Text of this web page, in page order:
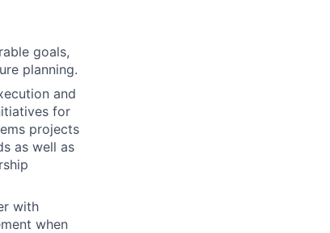
goals,
planning.
and
for
projects
as well as
with
when